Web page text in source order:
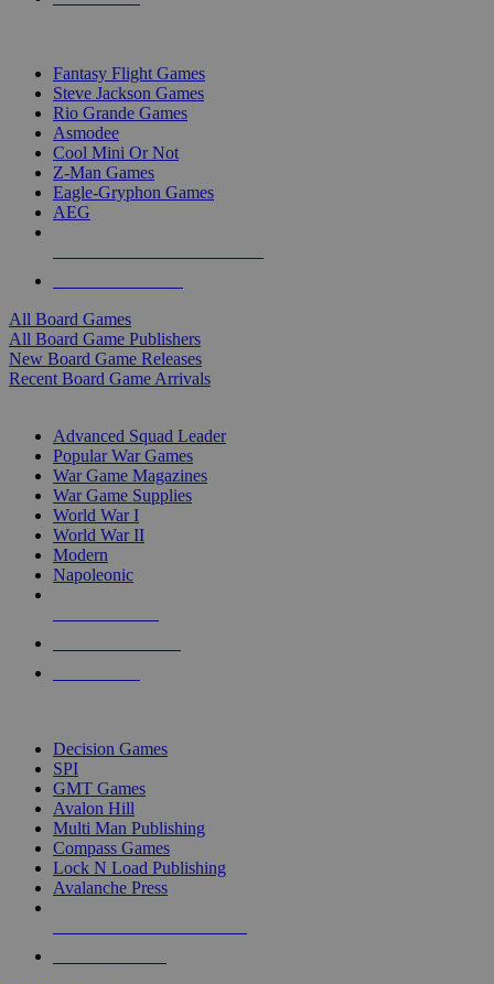
Fantasy Flight Games
Steve Jackson Games
Rio Grande Games
Asmodee
Cool Mini Or Not
Z-Man Games
Eagle-Gryphon Games
AEG
All Board Games
All Board Game Publishers
New Board Game Releases
Recent Board Game Arrivals
Advanced Squad Leader
Popular War Games
War Game Magazines
War Game Supplies
World War I
World War II
Modern
Napoleonic
Decision Games
SPI
GMT Games
Avalon Hill
Multi Man Publishing
Compass Games
Lock N Load Publishing
Avalanche Press